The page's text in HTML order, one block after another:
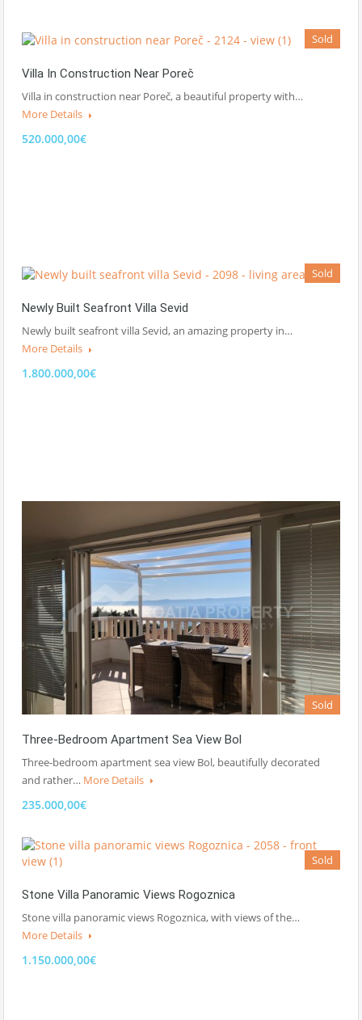
Sold
Villa In Construction Near Poreč
Villa in construction near Poreč, a beautiful property with…
More Details
520.000,00€
Sold
Newly Built Seafront Villa Sevid
Newly built seafront villa Sevid, an amazing property in…
More Details
1.800.000,00€
Sold
Three-Bedroom Apartment Sea View Bol
Three-bedroom apartment sea view Bol, beautifully decorated
and rather… More Details
235.000,00€
Sold
Stone Villa Panoramic Views Rogoznica
Stone villa panoramic views Rogoznica, with views of the…
More Details
1.150.000,00€